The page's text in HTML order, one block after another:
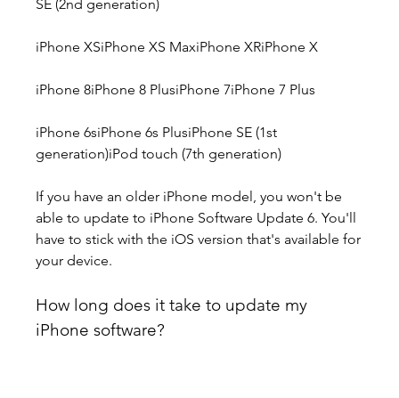
SE (2nd generation)
iPhone XSiPhone XS MaxiPhone XRiPhone X
iPhone 8iPhone 8 PlusiPhone 7iPhone 7 Plus
iPhone 6siPhone 6s PlusiPhone SE (1st
generation)iPod touch (7th generation)
If you have an older iPhone model, you won't be
able to update to iPhone Software Update 6. You'll
have to stick with the iOS version that's available for
your device.
How long does it take to update my
iPhone software?